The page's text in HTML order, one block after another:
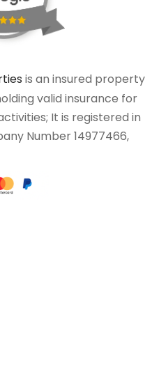
is an insured property
valid insurance for
It is registered in
Number 14977466,